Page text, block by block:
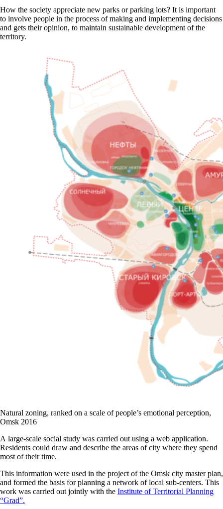
How the society appreciate new parks or parking lots? It is important
to involve people in the process of making and implementing decisions
and gets their opinion, to maintain sustainable development of the
territory.
Natural zoning, ranked on a scale of people’s emotional perception,
Omsk 2016
A large-scale social study was carried out using a web application.
Residents could draw and describe the areas of city where they spend
most of their time.
This information were used in the project of the Omsk city master plan,
and formed the basis for planning a network of local sub-centers. This
work was carried out jointly with the Institute of Territorial Planning
“Grad”.